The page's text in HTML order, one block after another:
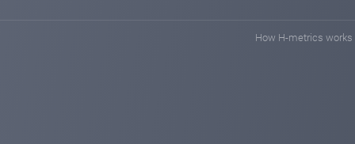
How H-metrics works